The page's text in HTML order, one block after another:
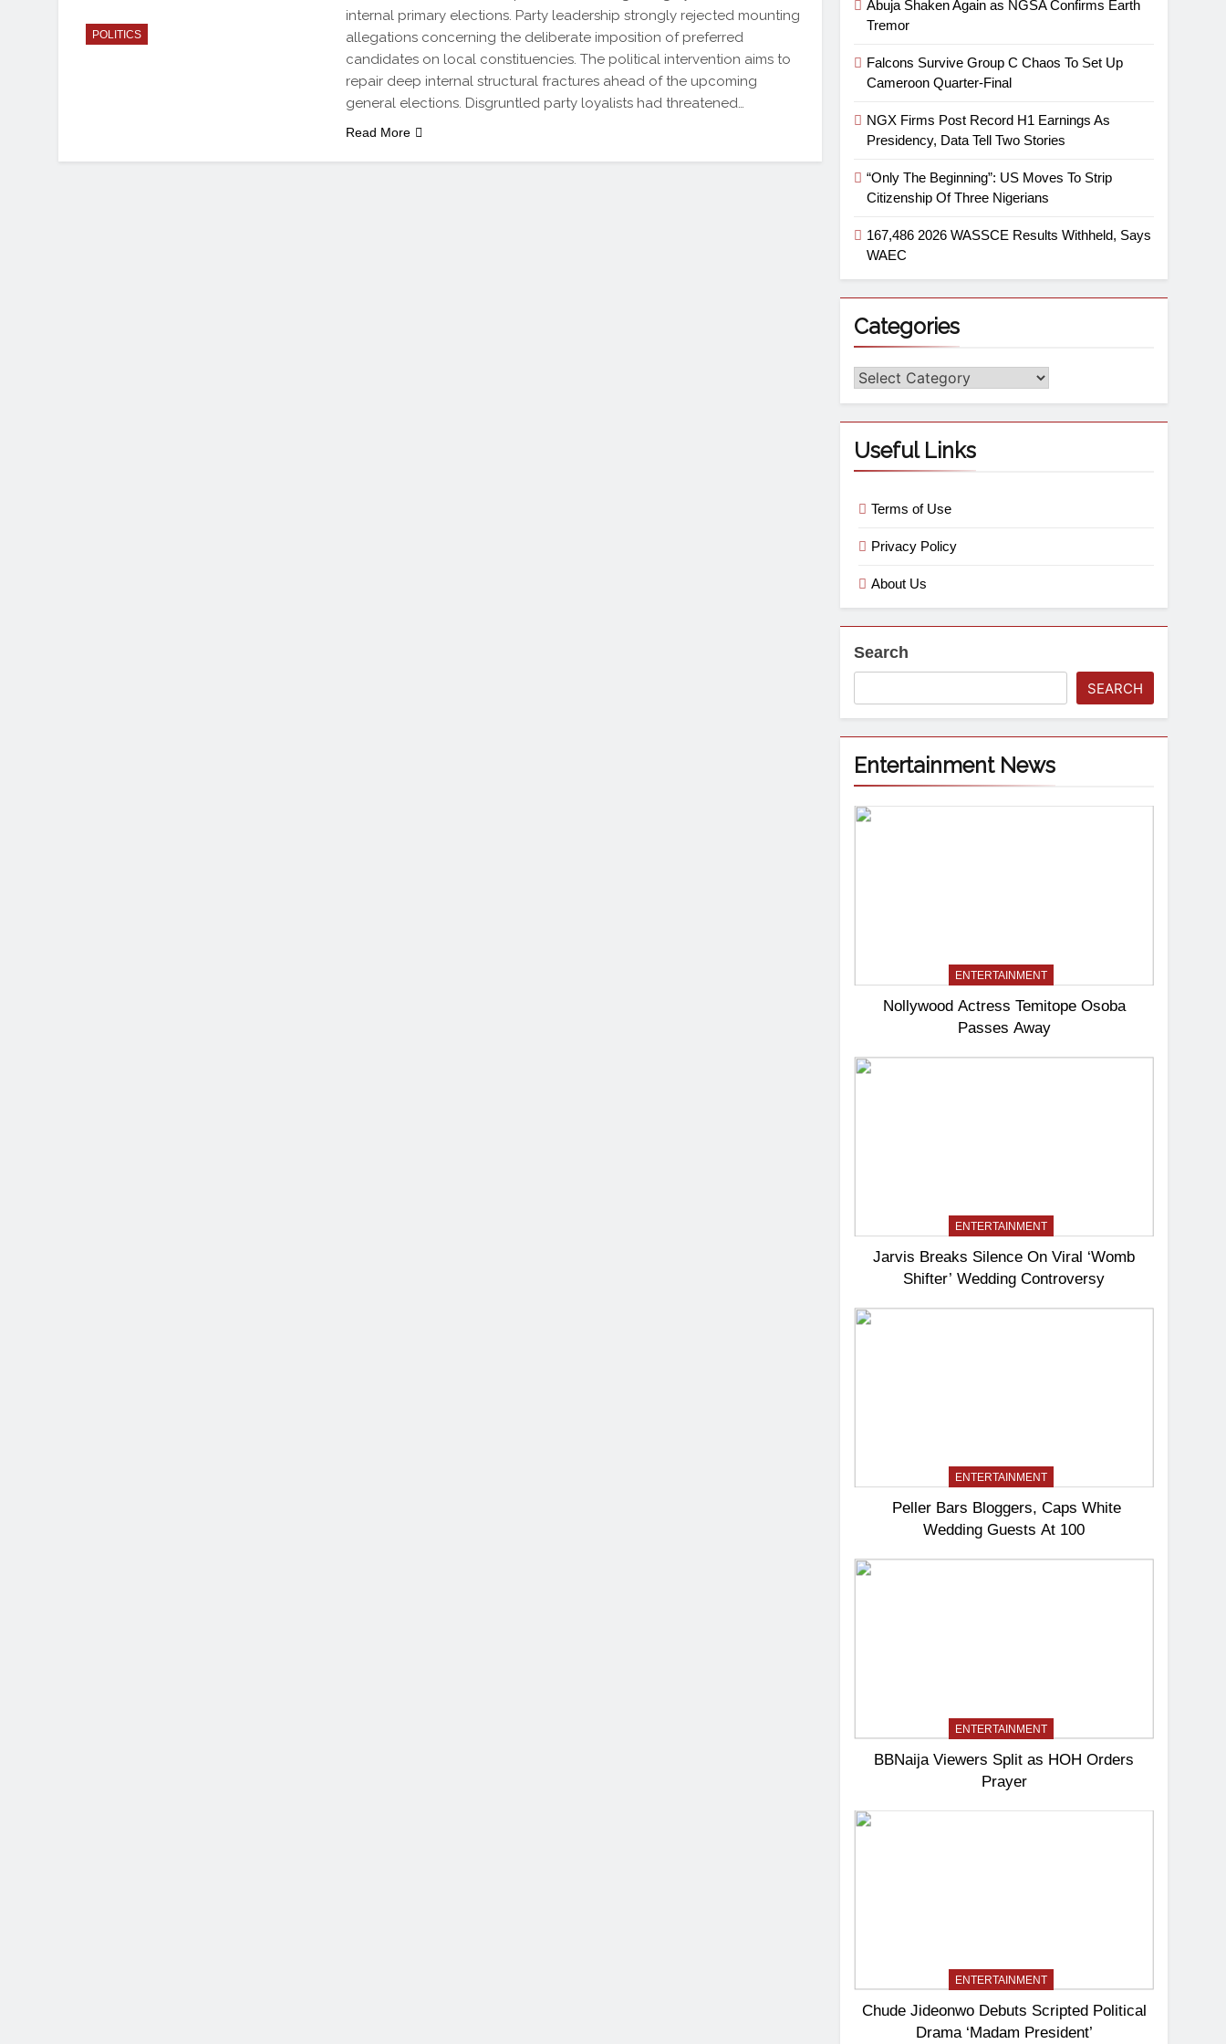
POLITICS
internal primary elections. Party leadership strongly rejected mounting
allegations concerning the deliberate imposition of preferred
candidates on local constituencies. The political intervention aims to
repair deep internal structural fractures ahead of the upcoming
general elections. Disgruntled party loyalists had threatened…
Read More
Abuja Shaken Again as NGSA Confirms Earth
Tremor
Falcons Survive Group C Chaos To Set Up
Cameroon Quarter-Final
NGX Firms Post Record H1 Earnings As
Presidency, Data Tell Two Stories
“Only The Beginning”: US Moves To Strip
Citizenship Of Three Nigerians
167,486 2026 WASSCE Results Withheld, Says
WAEC
Categories
Useful Links
Terms of Use
Privacy Policy
About Us
Search
SEARCH
Entertainment News
ENTERTAINMENT
Nollywood Actress Temitope Osoba
Passes Away
ENTERTAINMENT
Jarvis Breaks Silence On Viral ‘Womb
Shifter’ Wedding Controversy
ENTERTAINMENT
Peller Bars Bloggers, Caps White
Wedding Guests At 100
ENTERTAINMENT
BBNaija Viewers Split as HOH Orders
Prayer
ENTERTAINMENT
Chude Jideonwo Debuts Scripted Political
Drama ‘Madam President’